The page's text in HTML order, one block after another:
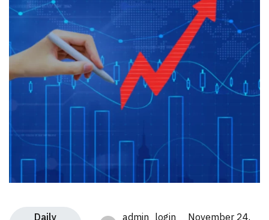
Daily
admin_login November 24,